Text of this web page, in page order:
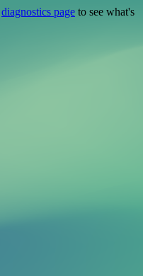
diagnostics page to see what's